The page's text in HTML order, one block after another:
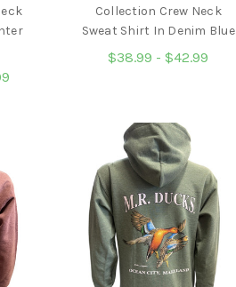
Collection Crew Neck
Sweat Shirt In Denim Blue
$38.99 - $42.99